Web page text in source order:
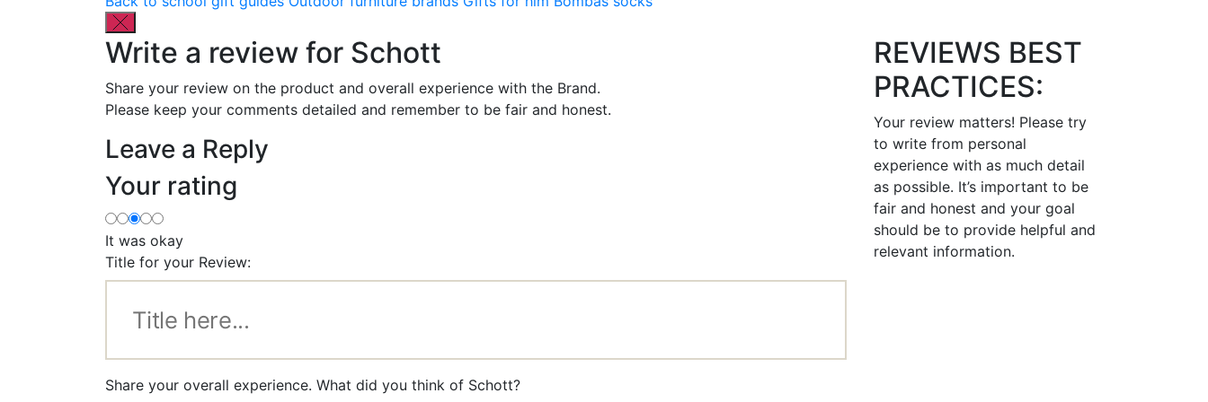
Write a review for Schott
Share your review on the product and overall experience with the Brand.
Please keep your comments detailed and remember to be fair and honest.
Leave a Reply
Your rating
It was okay
Title for your Review:
Share your overall experience. What did you think of Schott?
REVIEWS BEST
PRACTICES:
Your review matters! Please try
to write from personal
experience with as much detail
as possible. It’s important to be
fair and honest and your goal
should be to provide helpful and
relevant information.